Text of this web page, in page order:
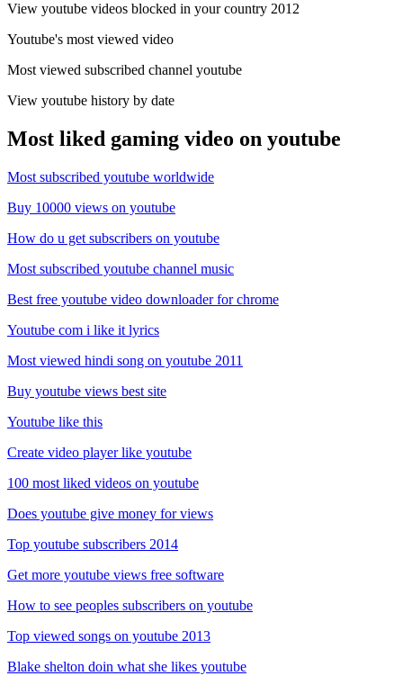
View youtube videos blocked in your country 2012
Youtube's most viewed video
Most viewed subscribed channel youtube
View youtube history by date
Most liked gaming video on youtube
Most subscribed youtube worldwide
Buy 10000 views on youtube
How do u get subscribers on youtube
Most subscribed youtube channel music
Best free youtube video downloader for chrome
Youtube com i like it lyrics
Most viewed hindi song on youtube 2011
Buy youtube views best site
Youtube like this
Create video player like youtube
100 most liked videos on youtube
Does youtube give money for views
Top youtube subscribers 2014
Get more youtube views free software
How to see peoples subscribers on youtube
Top viewed songs on youtube 2013
Blake shelton doin what she likes youtube